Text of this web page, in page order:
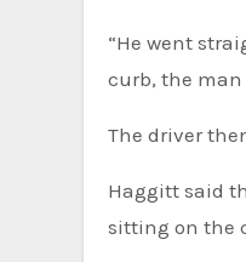
“He went
curb, the man
The driver
Haggitt said
sitting on the